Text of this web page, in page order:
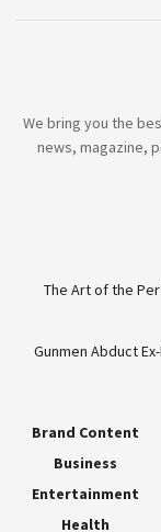
We bring you the
news, magazine,
The Art of the
Gunmen Abduct
Brand Content
Business
Entertainment
Health